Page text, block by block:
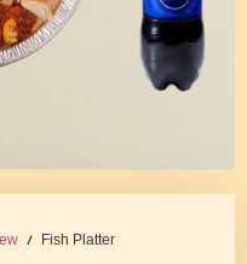
/ Fish Platter